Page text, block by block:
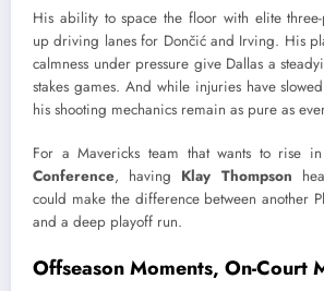
His ability to space the floor with elite
up driving lanes for Dončić and Irving. His
calmness under pressure give Dallas a
stakes games. And while injuries have
his shooting mechanics remain as pure as
For a Mavericks team that wants to rise
Conference, having Klay Thompson
could make the difference between another
and a deep playoff run.
Offseason Moments, On-Court